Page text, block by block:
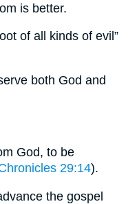
is better.
of all kinds of evil”
both God and
God, to be
29:14).
the gospel